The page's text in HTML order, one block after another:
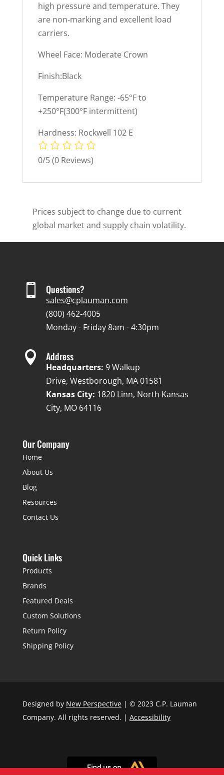
high pressure and temperature. They
are non-marking and excellent load
carriers.
Wheel Face: Moderate Crown
Finish:Black
Temperature Range: -65°F to
+250°F(300°F intermittent)
Hardness: Rockwell 102 E
0/5(0 Reviews)
Prices subject to change due to current
global market and supply chain volatility.
 Questions?
sales@cplauman.com
(800) 462-4005
Monday - Friday 8am - 4:30pm
 Address
Headquarters: 9 Walkup
Drive, Westborough, MA 01581
Kansas City: 1820 Linn, North Kansas
City, MO 64116
Our Company
Home
About Us
Blog
Resources
Contact Us
Quick Links
Products
Brands
Featured Deals
Custom Solutions
Return Policy
Shipping Policy
Designed by New Perspective| © 2023 C.P. Lauman
Company. All rights reserved. | Accessibility